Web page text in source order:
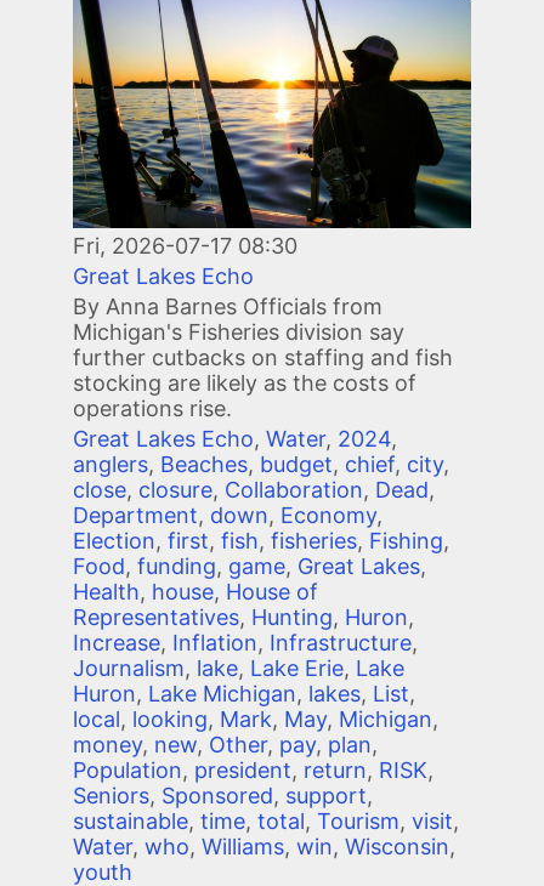
Fri, 2026-07-17 08:30
Great Lakes Echo
By Anna Barnes Officials from
Michigan's Fisheries division say
further cutbacks on staffing and fish
stocking are likely as the costs of
operations rise.
Great Lakes Echo, Water, 2024,
anglers, Beaches, budget, chief, city,
close, closure, Collaboration, Dead,
Department, down, Economy,
Election, first, fish, fisheries, Fishing,
Food, funding, game, Great Lakes,
Health, house, House of
Representatives, Hunting, Huron,
Increase, Inflation, Infrastructure,
Journalism, lake, Lake Erie, Lake
Huron, Lake Michigan, lakes, List,
local, looking, Mark, May, Michigan,
money, new, Other, pay, plan,
Population, president, return, RISK,
Seniors, Sponsored, support,
sustainable, time, total, Tourism, visit,
Water, who, Williams, win, Wisconsin,
youth